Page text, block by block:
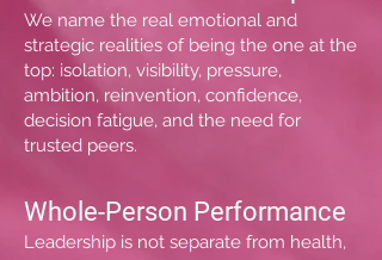
We name the real emotional and
strategic realities of being the one at the
top: isolation, visibility, pressure,
ambition, reinvention, confidence,
decision fatigue, and the need for
trusted peers.
Whole-Person Performance
Leadership is not separate from health,